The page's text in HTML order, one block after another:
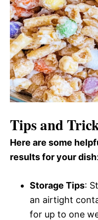
Tips and
Here are some
results for your dish:
Storage Tips:
an airtight
for up to one